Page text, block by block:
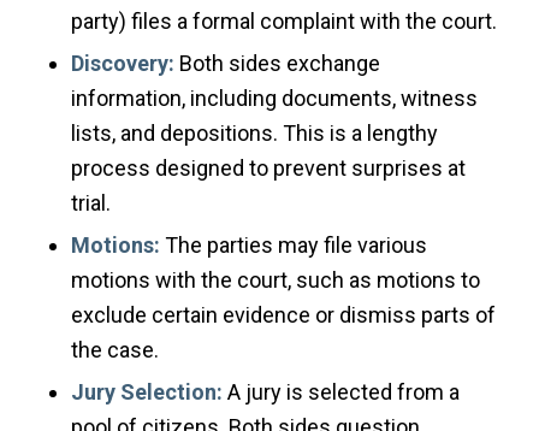
party) files a formal complaint with the court.
Discovery: Both sides exchange
information, including documents, witness
lists, and depositions. This is a lengthy
process designed to prevent surprises at
trial.
Motions: The parties may file various
motions with the court, such as motions to
exclude certain evidence or dismiss parts of
the case.
Jury Selection: A jury is selected from a